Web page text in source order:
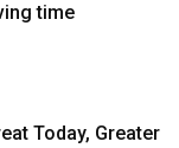
time
Today, Greater